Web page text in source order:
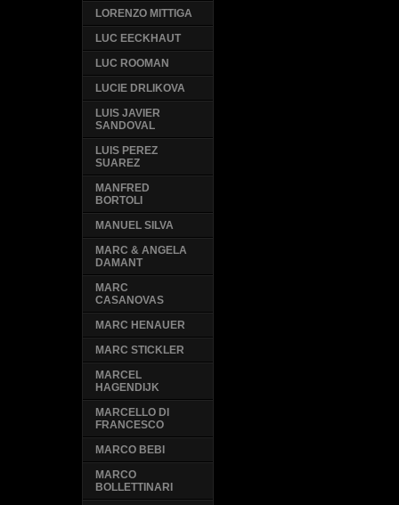
LORENZO MITTIGA
LUC EECKHAUT
LUC ROOMAN
LUCIE DRLIKOVA
LUIS JAVIER
SANDOVAL
LUIS PEREZ
SUAREZ
MANFRED
BORTOLI
MANUEL SILVA
MARC & ANGELA
DAMANT
MARC
CASANOVAS
MARC HENAUER
MARC STICKLER
MARCEL
HAGENDIJK
MARCELLO DI
FRANCESCO
MARCO BEBI
MARCO
BOLLETTINARI